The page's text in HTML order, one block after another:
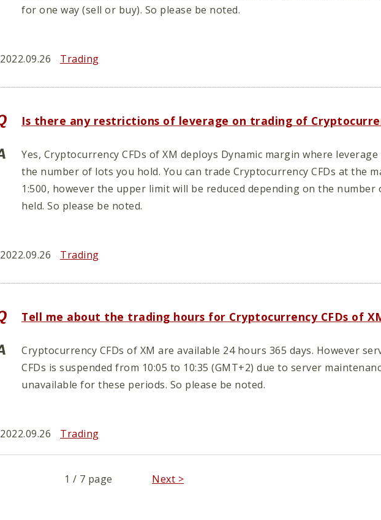
for one way (sell or buy). So please be noted.
2022.09.26 Trading
Is there any restrictions of leverage on trading of
Yes, Cryptocurrency CFDs of XM deploys Dynamic margin where
the number of lots you hold. You can trade Cryptocurrency CFDs at the
1:500, however the upper limit will be reduced depending on the
held. So please be noted.
2022.09.26 Trading
Tell me about the trading hours for Cryptocurrency CFDs of
Cryptocurrency CFDs of XM are available 24 hours 365 days. However
CFDs is suspended from 10:05 to 10:35 (GMT+2) due to server
unavailable for these periods. So please be noted.
2022.09.26 Trading
1 / 7 page Next >